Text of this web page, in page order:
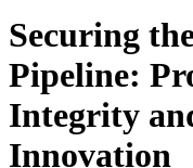
Securing
Pipeline:
Integrity
Innovation